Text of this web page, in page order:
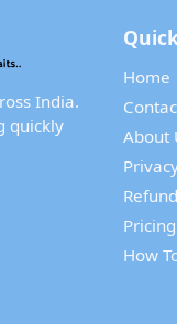
India.
quickly
Home
About
Pricing
How